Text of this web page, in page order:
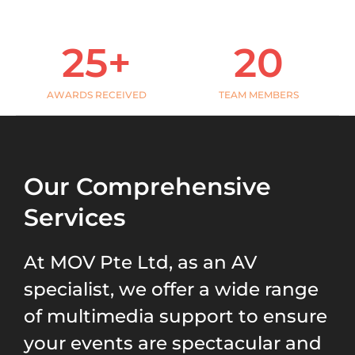
AWARDS RECEIVED
25+
TEAM MEMBERS
20
Our Comprehensive
Services
At MOV Pte Ltd, as an AV
specialist, we offer a wide range
of multimedia support to ensure
your events are spectacular and